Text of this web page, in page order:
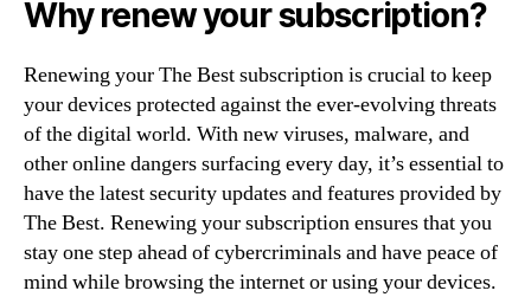
Why renew your subscription?
Renewing your The Best subscription is crucial to keep
your devices protected against the ever-evolving threats
of the digital world. With new viruses, malware, and
other online dangers surfacing every day, it’s essential to
have the latest security updates and features provided by
The Best. Renewing your subscription ensures that you
stay one step ahead of cybercriminals and have peace of
mind while browsing the internet or using your devices.